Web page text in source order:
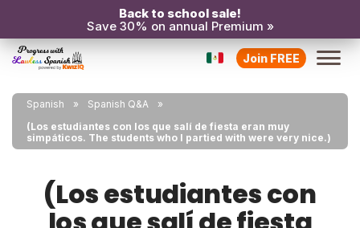
Back to school sale!
Save 30% on annual Premium »
Join FREE
Spanish
Spanish Q&A
(Los estudiantes con los que salí de fiesta eran muy
simpáticos. The students who I partied with were very nice.)
(Los estudiantes con